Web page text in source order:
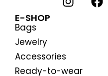
E-SHOP
Bags
Jewelry
Accessories
Ready-to-wear